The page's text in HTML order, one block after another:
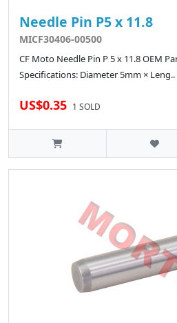
Needle Pin P5 x 11.8
MICF30406-00500
CF Moto Needle Pin P 5 x 11.8 OEM
Specifications: Diameter 5mm × Leng..
US$0.35 1 SOLD